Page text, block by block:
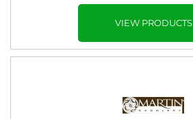
VIEW PRODUCTS